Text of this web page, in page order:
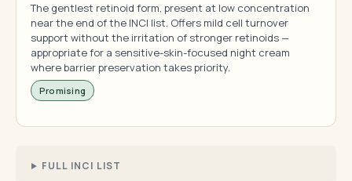
The gentlest retinoid form, present at low concentration
near the end of the INCI list. Offers mild cell turnover
support without the irritation of stronger retinoids —
appropriate for a sensitive-skin-focused night cream
where barrier preservation takes priority.
Promising
FULL INCI LIST